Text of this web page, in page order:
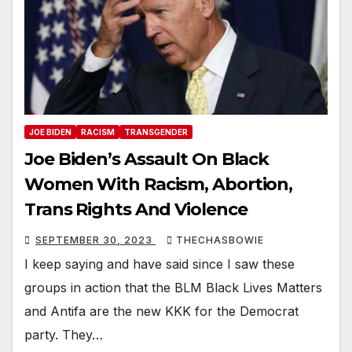
JOE BIDEN RACISM TRANSGENDER
Joe Biden’s Assault On Black
Women With Racism, Abortion,
Trans Rights And Violence
SEPTEMBER 30, 2023 THECHASBOWIE
I keep saying and have said since I saw these
groups in action that the BLM Black Lives Matters
and Antifa are the new KKK for the Democrat
party. They…